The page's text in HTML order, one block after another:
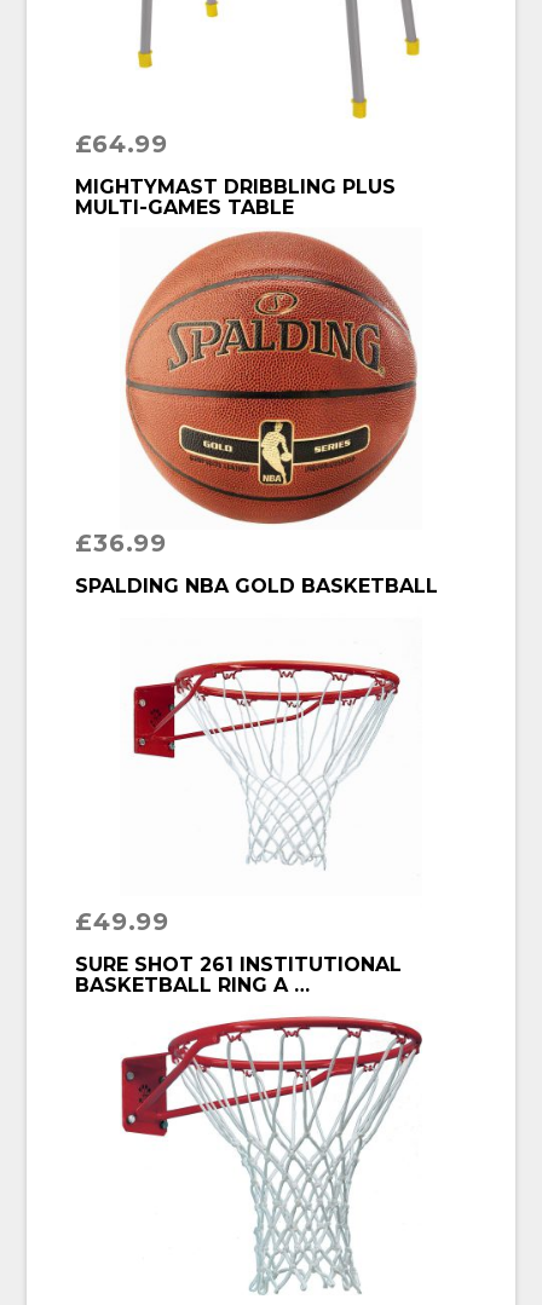
£64.99
BUY PRODUCT
MIGHTYMAST DRIBBLING PLUS
MULTI-GAMES TABLE
£36.99
BUY PRODUCT
SPALDING NBA GOLD BASKETBALL
£49.99
BUY PRODUCT
SURE SHOT 261 INSTITUTIONAL
BASKETBALL RING A …